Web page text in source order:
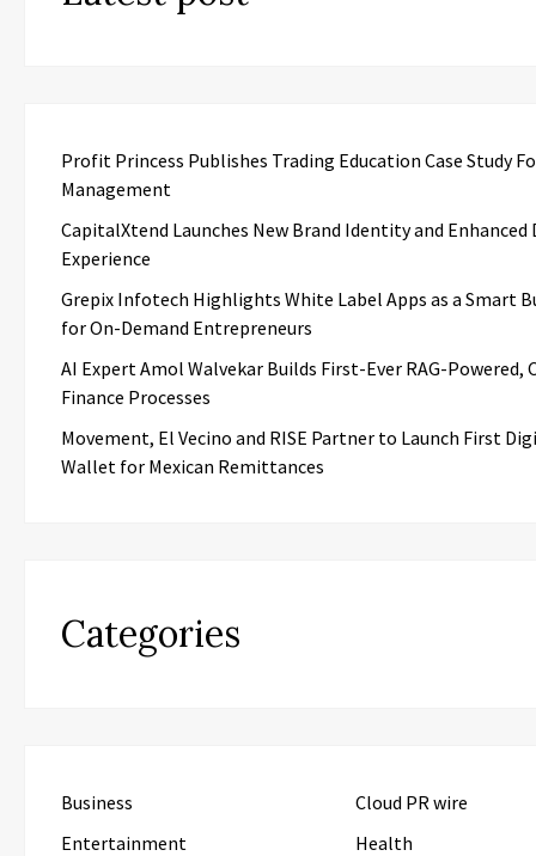
Profit Princess Publishes Trading Education Case Study
Management
CapitalXtend Launches New Brand Identity and
Experience
Grepix Infotech Highlights White Label Apps as a Smart
for On-Demand Entrepreneurs
AI Expert Amol Walvekar Builds First-Ever RAG-Powered,
Finance Processes
Movement, El Vecino and RISE Partner to Launch First
Wallet for Mexican Remittances
Categories
Business
Cloud PR wire
Entertainment
Health